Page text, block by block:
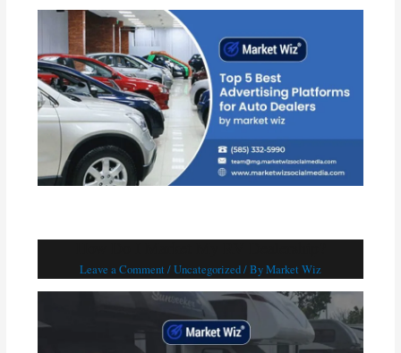
Leave a Comment /Uncategorized/ ByMarket Wiz